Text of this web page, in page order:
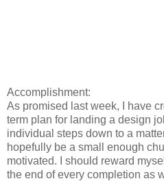
Accomplishment:
As promised last week, I have
term plan for landing a design
individual steps down to a
hopefully be a small enough
motivated. I should reward
the end of every completion as